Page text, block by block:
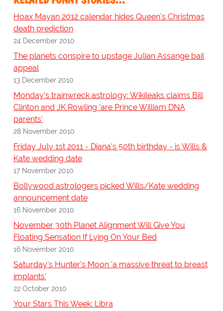
Hoax Mayan 2012 calendar hides Queen's Christmas
death prediction
24 December 2010
The planets conspire to upstage Julian Assange bail
appeal
13 December 2010
Monday's trainwreck astrology: Wikileaks claims Bill
Clinton and JK Rowling 'are Prince William DNA
parents'
28 November 2010
Friday July 1st 2011 - Diana's 50th birthday - is Wills &
Kate wedding date
17 November 2010
Bollywood astrologers picked Wills/Kate wedding
announcement date
16 November 2010
November 30th Planet Alignment Will Give You
Floating Sensation If Lying On Your Bed
16 November 2010
Saturday's Hunter's Moon 'a massive threat to breast
implants'
22 October 2010
Your Stars This Week: Libra